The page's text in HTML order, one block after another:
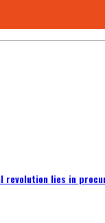
revolution lies in